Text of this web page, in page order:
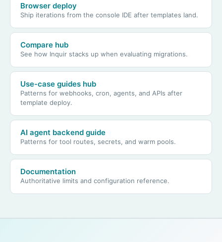
Browser deploy
Ship iterations from the console IDE after templates land.
Compare hub
See how Inquir stacks up when evaluating migrations.
Use-case guides hub
Patterns for webhooks, cron, agents, and APIs after
template deploy.
AI agent backend guide
Patterns for tool routes, secrets, and warm pools.
Documentation
Authoritative limits and configuration reference.